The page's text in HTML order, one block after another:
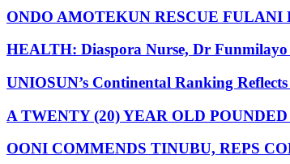
ONDO AMOTEKUN RESCUE
HEALTH: Diaspora Nurse, Dr
UNIOSUN’s Continental Ranking
A TWENTY (20) YEAR OLD
OONI COMMENDS TINUBU, REPS